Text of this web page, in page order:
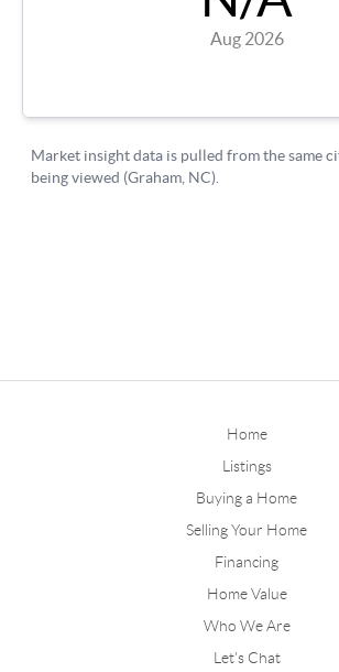
Home
Listings
Buying a Home
Selling Your Home
Financing
Home Value
Who We Are
Let's Chat